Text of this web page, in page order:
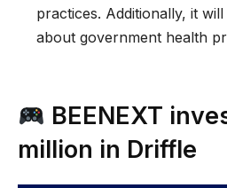
practices. Additionally, it
about government health
BEENEXT
million in Driffle